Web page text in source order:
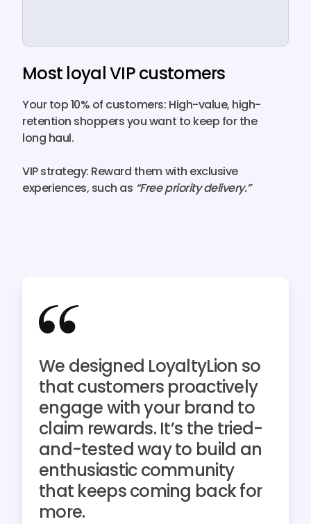
Most loyal VIP customers
Your top 10% of customers: High-value, high-
retention shoppers you want to keep for the
long haul.
VIP strategy: Reward them with exclusive
experiences, such as “Free priority delivery.”
We designed LoyaltyLion so
that customers proactively
engage with your brand to
claim rewards. It’s the tried-
and-tested way to build an
enthusiastic community
that keeps coming back for
more.